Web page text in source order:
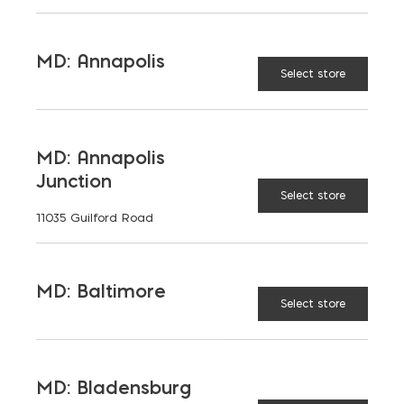
MD: Annapolis
Select store
MD: Annapolis
Junction
11035 Guilford Road
Select store
MD: Baltimore
Select store
MD: Bladensburg